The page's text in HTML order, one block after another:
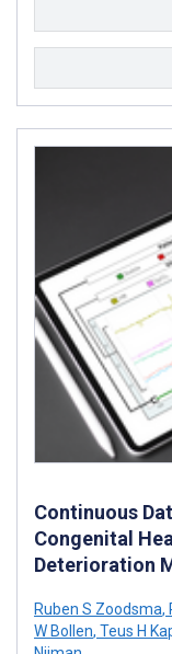
Continuous
Congenital
Deterioration
Ruben S Zoodsma,
W Bollen, Teus H